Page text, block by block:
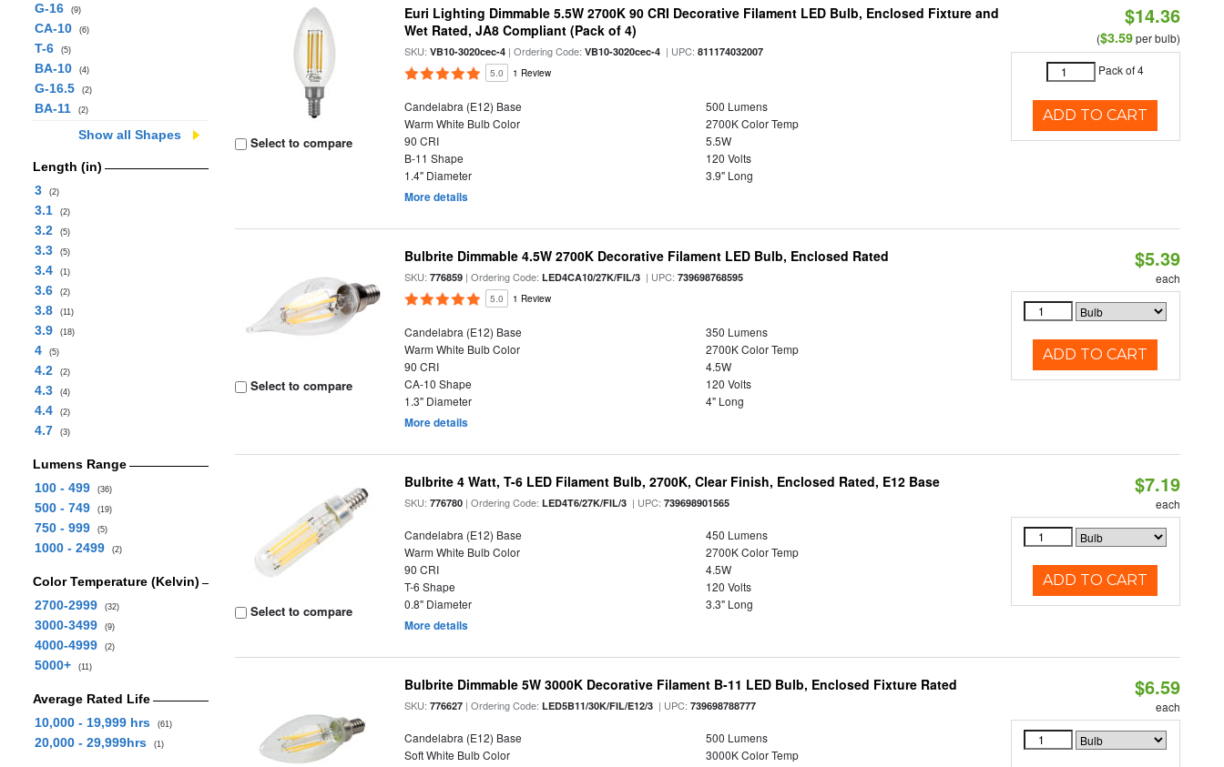
G-16 (9)
CA-10 (6)
T-6 (5)
BA-10 (4)
G-16.5 (2)
BA-11 (2)
Show all Shapes
Length (in)
3
(2)
3.1 (2)
3.2 (5)
3.3 (5)
3.4 (1)
3.6 (2)
3.8 (11)
3.9 (18)
4 (5)
4.2 (2)
4.3 (4)
4.4 (2)
4.7 (3)
Lumens Range
100 - 499
(36)
500 - 749 (19)
750 - 999 (5)
1000 - 2499 (2)
Color Temperature (Kelvin)
2700-2999
(32)
3000-3499 (9)
4000-4999 (2)
5000+ (11)
Average Rated Life
10,000 - 19,999 hrs
(61)
20,000 - 29,999hrs (1)
Select to compare
Euri Lighting Dimmable 5.5W 2700K 90 CRI Decorative Filament LED Bulb, Enclosed Fixture and
Wet Rated, JA8 Compliant (Pack of 4)
SKU:VB10-3020cec-4 | Ordering Code:VB10-3020cec-4 | UPC:811174032007
5.0 1 Review
Candelabra (E12) Base
500 Lumens
Warm White Bulb Color
2700K Color Temp
90 CRI
5.5W
B-11 Shape
120 Volts
1.4" Diameter
3.9" Long
More details
$14.36
($3.59per bulb)
Pack of 4
ADD TO CART
Select to compare
Bulbrite Dimmable 4.5W 2700K Decorative Filament LED Bulb, Enclosed Rated
SKU:776859 | Ordering Code:LED4CA10/27K/FIL/3 | UPC:739698768595
5.0 1 Review
Candelabra (E12) Base
350 Lumens
Warm White Bulb Color
2700K Color Temp
90 CRI
4.5W
CA-10 Shape
120 Volts
1.3" Diameter
4" Long
More details
$5.39
each
ADD TO CART
Select to compare
Bulbrite 4 Watt, T-6 LED Filament Bulb, 2700K, Clear Finish, Enclosed Rated, E12 Base
SKU:776780 | Ordering Code:LED4T6/27K/FIL/3 | UPC:739698901565
Candelabra (E12) Base
450 Lumens
Warm White Bulb Color
2700K Color Temp
90 CRI
4.5W
T-6 Shape
120 Volts
0.8" Diameter
3.3" Long
More details
$7.19
each
ADD TO CART
Bulbrite Dimmable 5W 3000K Decorative Filament B-11 LED Bulb, Enclosed Fixture Rated
SKU:776627 | Ordering Code:LED5B11/30K/FIL/E12/3 | UPC:739698788777
Candelabra (E12) Base
500 Lumens
Soft White Bulb Color
3000K Color Temp
$6.59
each